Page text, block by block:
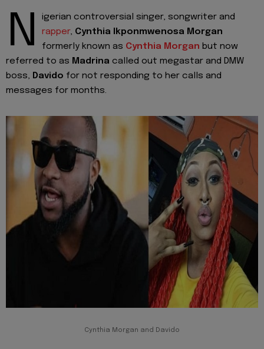
N
igerian controversial singer, songwriter and
rapper, Cynthia Ikponmwenosa Morgan
formerly known as Cynthia Morgan but now
referred to as Madrina called out megastar and DMW
boss, Davido for not responding to her calls and
messages for months.
Cynthia Morgan and Davido